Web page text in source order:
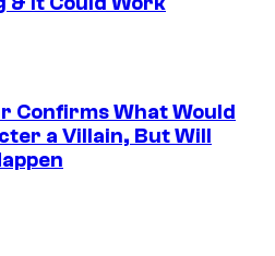
Confirms What Would
a Villain, But Will